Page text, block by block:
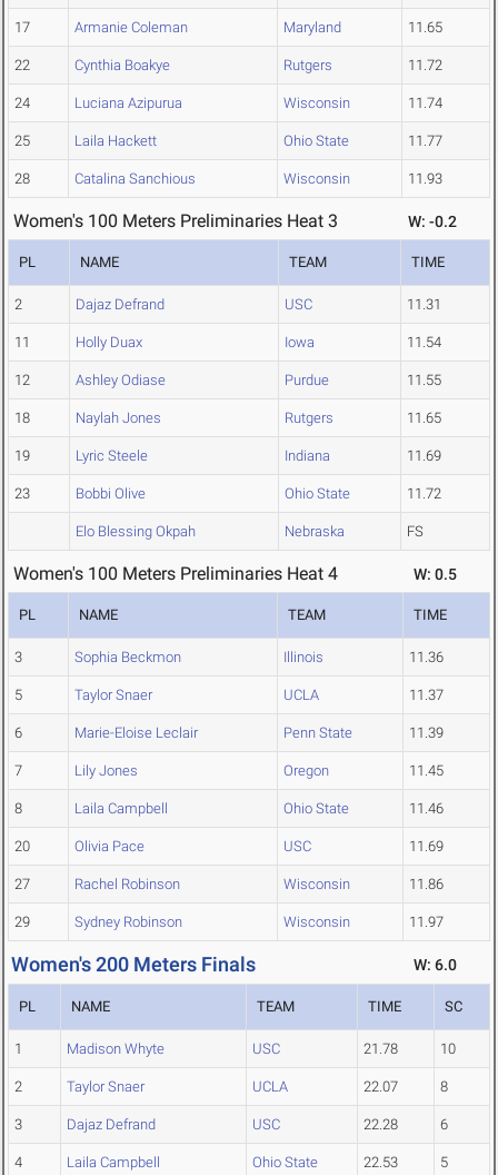
17 Armanie Coleman Maryland 11.65
22 Cynthia Boakye Rutgers 11.72
24 Luciana Azipurua Wisconsin 11.74
25 Laila Hackett Ohio State 11.77
28 Catalina Sanchious Wisconsin 11.93
Women's 100 Meters Preliminaries Heat 3 W: -0.2
PL NAME TEAM TIME
2 Dajaz Defrand USC 11.31
11 Holly Duax Iowa 11.54
12 Ashley Odiase Purdue 11.55
18 Naylah Jones Rutgers 11.65
19 Lyric Steele Indiana 11.69
23 Bobbi Olive Ohio State 11.72
Elo Blessing Okpah Nebraska FS
Women's 100 Meters Preliminaries Heat 4 W: 0.5
PL NAME TEAM TIME
3 Sophia Beckmon Illinois 11.36
5 Taylor Snaer UCLA 11.37
6 Marie-Eloise Leclair Penn State 11.39
7 Lily Jones Oregon 11.45
8 Laila Campbell Ohio State 11.46
20 Olivia Pace USC 11.69
27 Rachel Robinson Wisconsin 11.86
29 Sydney Robinson Wisconsin 11.97
Women's 200 Meters Finals W: 6.0
PL NAME TEAM TIME SC
1 Madison Whyte USC 21.78 10
2 Taylor Snaer UCLA 22.07 8
3 Dajaz Defrand USC 22.28 6
4 Laila Campbell Ohio State 22.53 5